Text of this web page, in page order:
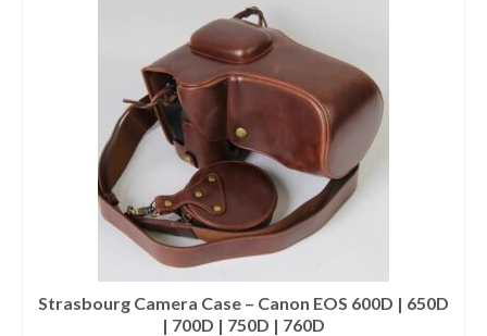
has
multiple
variants.
The
may
be
chosen
the
product
page
Strasbourg Camera Case – Canon EOS 600D | 650D
| 700D | 750D | 760D